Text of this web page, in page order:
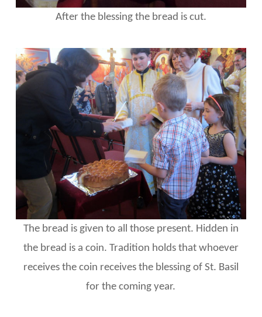
After the blessing the bread is cut.
The bread is given to all those present. Hidden in
the bread is a coin. Tradition holds that whoever
receives the coin receives the blessing of St. Basil
for the coming year.